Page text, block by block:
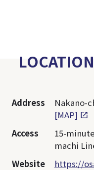
Address
Nakano-
[MAP]
Access
15-
machi
Website
https://